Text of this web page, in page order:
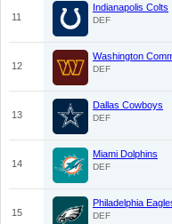
11
Indianapolis Colts
DEF
12
Washington
DEF
13
Dallas Cowboys
DEF
14
Miami Dolphins
DEF
15
Philadelphia
DEF